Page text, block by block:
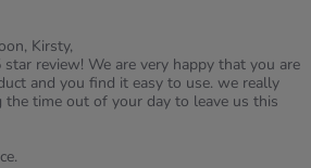
Kirsty,
review! We are very happy that you are
and you find it easy to use. we really
the time out of your day to leave us this